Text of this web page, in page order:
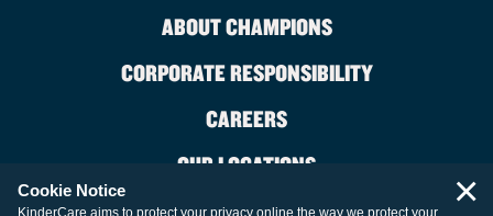
ABOUT CHAMPIONS
CORPORATE RESPONSIBILITY
CAREERS
OUR LOCATIONS
Cookie Notice
KinderCare aims to protect your privacy online the way we protect your ×